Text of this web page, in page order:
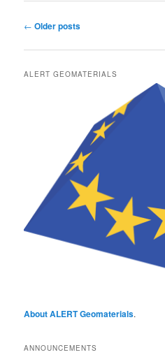
Post
← Older posts
ALERT GEOMATERIALS
About ALERT Geomaterials.
ANNOUNCEMENTS